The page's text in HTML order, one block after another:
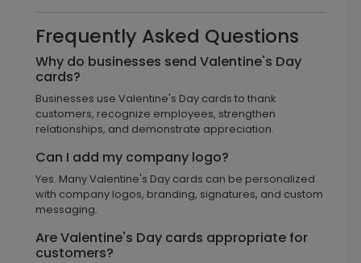
Frequently Asked Questions
Why do businesses send Valentine's Day
cards?
Businesses use Valentine's Day cards to thank
customers, recognize employees, strengthen
relationships, and demonstrate appreciation.
Can I add my company logo?
Yes. Many Valentine's Day cards can be personalized
with company logos, branding, signatures, and custom
messaging.
Are Valentine's Day cards appropriate for
customers?